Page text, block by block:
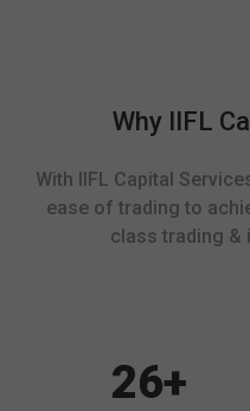
Why IIFL
With IIFL Capital
ease of trading to
class trading &
26+